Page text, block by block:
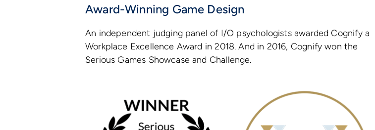
Award-Winning Game Design
An independent judging panel of I/O psychologists awarded Cognify a
Workplace Excellence Award in 2018. And in 2016, Cognify won the
Serious Games Showcase and Challenge.